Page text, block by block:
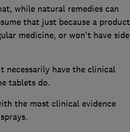
while natural remedies can
that just because a product
medicine, or won't have side
necessarily have the clinical
tablets do.
the most clinical evidence